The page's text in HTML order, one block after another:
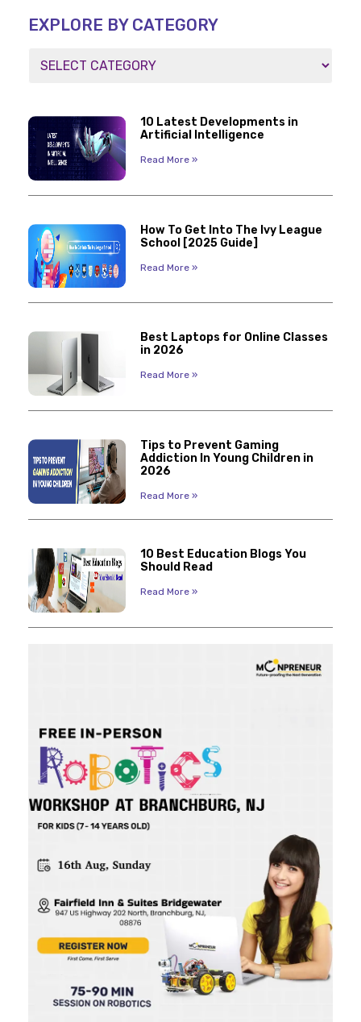
EXPLORE BY CATEGORY
10 Latest Developments in
Artificial Intelligence
Read More »
How To Get Into The Ivy League
School [2025 Guide]
Read More »
Best Laptops for Online Classes
in 2026
Read More »
Tips to Prevent Gaming
Addiction In Young Children in
2026
Read More »
10 Best Education Blogs You
Should Read
Read More »